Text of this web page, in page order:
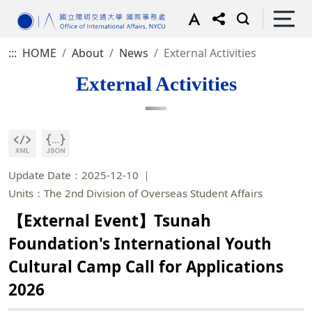
::: HOME About News External Activities
External Activities
Update Date：2025-12-10
Units：The 2nd Division of Overseas Student Affairs
【External Event】Tsunah
Foundation's International Youth
Cultural Camp Call for Applications
2026